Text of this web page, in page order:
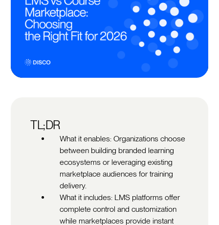
TL;DR
What it enables: Organizations choose
between building branded learning
ecosystems or leveraging existing
marketplace audiences for training
delivery.
What it includes: LMS platforms offer
complete control and customization
while marketplaces provide instant